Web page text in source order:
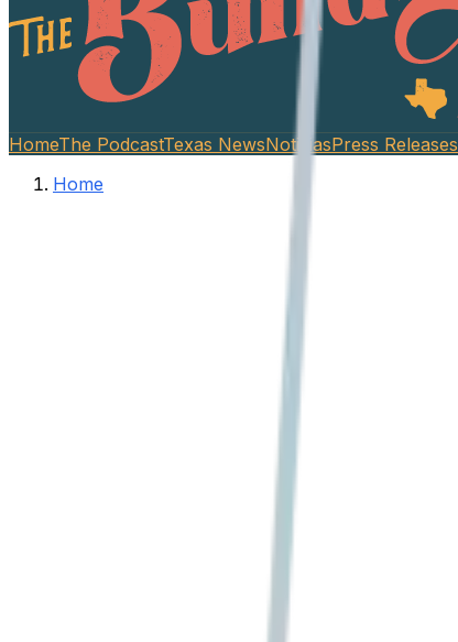
HomeThe PodcastTexas NewsNoticiasPress Releases
Home